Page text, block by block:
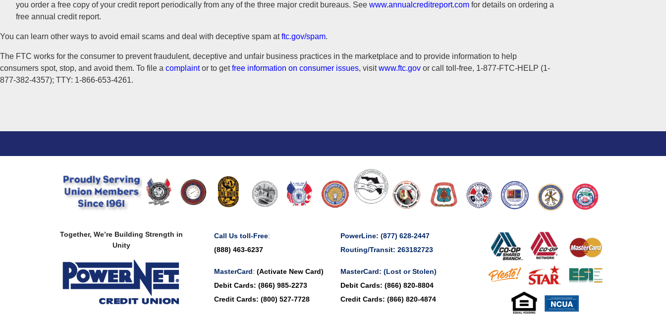
you order a free copy of your credit report periodically from any of the three major credit bureaus. See www.annualcreditreport.com for details on ordering a
free annual credit report.
You can learn other ways to avoid email scams and deal with deceptive spam atftc.gov/spam.
The FTC works for the consumer to prevent fraudulent, deceptive and unfair business practices in the marketplace and to provide information to help
consumers spot, stop, and avoid them. To file a complaintor to getfree information on consumer issues, visitwww.ftc.gov or call toll-free, 1-877-FTC-HELP (1-
877-382-4357); TTY: 1-866-653-4261.
Together, We’re Building Strength in
Unity
Call Us toll-Free:
(888) 463-6237
MasterCard: (Activate New Card)
Debit Cards: (866) 985-2273
Credit Cards: (800) 527-7728
PowerLine: (877) 628-2447
Routing/Transit: 263182723
MasterCard: (Lost or Stolen)
Debit Cards: (866) 820-8804
Credit Cards: (866) 820-4874